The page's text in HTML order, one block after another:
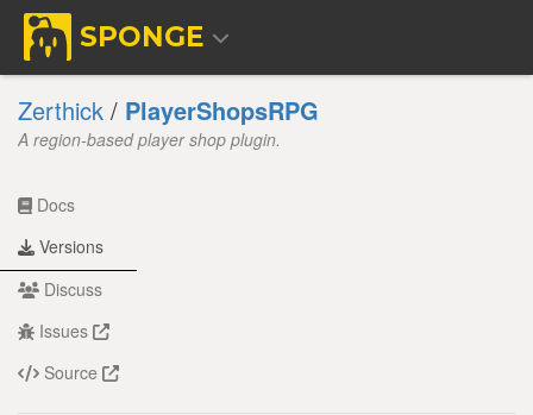
SPONGE
Zerthick / PlayerShopsRPG
A region-based player shop plugin.
Docs
Versions
Discuss
Issues
Source